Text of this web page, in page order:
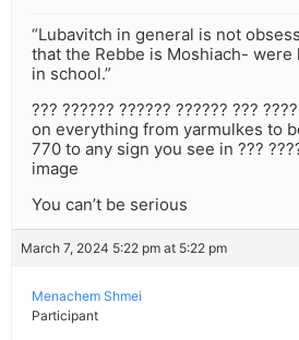
“Lubavitch in general is not
that the Rebbe is Moshiach-
in school.”
??? ?????? ?????? ?????? ???
on everything from yarmulkes to
770 to any sign you see in ???
image
You can’t be serious
March 7, 2024 5:22 pm at 5:22 pm
Menachem Shmei
Participant